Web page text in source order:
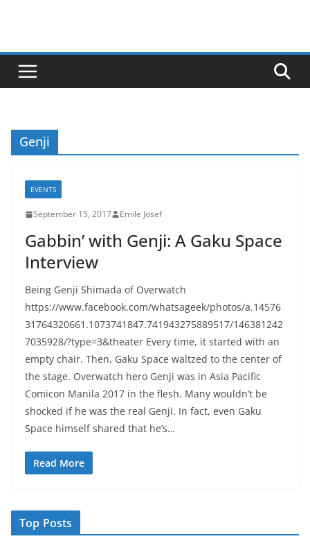
Genji
EVENTS
September 15, 2017 Emile Josef
Gabbin’ with Genji: A Gaku Space
Interview
Being Genji Shimada of Overwatch
https://www.facebook.com/whatsageek/photos/a.14576
31764320661.1073741847.741943275889517/146381242
7035928/?type=3&theater Every time, it started with an
empty chair. Then, Gaku Space waltzed to the center of
the stage. Overwatch hero Genji was in Asia Pacific
Comicon Manila 2017 in the flesh. Many wouldn’t be
shocked if he was the real Genji. In fact, even Gaku
Space himself shared that he’s…
Read More
Top Posts